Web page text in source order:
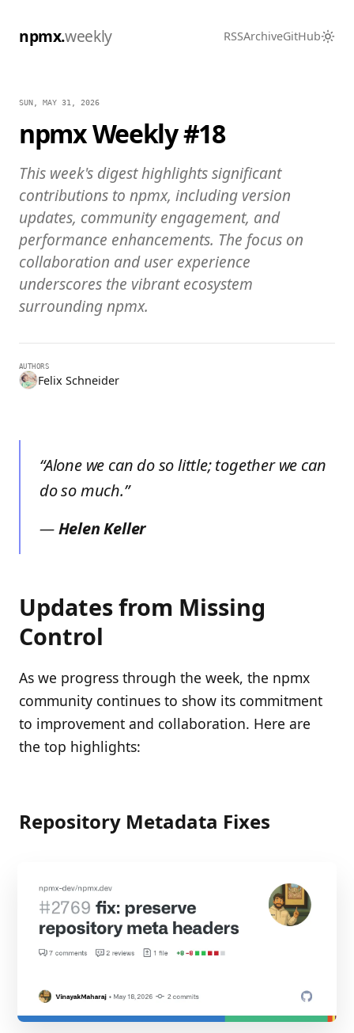
npmx.weekly RSSArchiveGitHub
SUN, MAY 31, 2026
npmx Weekly #18
This week's digest highlights significant
contributions to npmx, including version
updates, community engagement, and
performance enhancements. The focus on
collaboration and user experience
underscores the vibrant ecosystem
surrounding npmx.
AUTHORS
Felix Schneider
“Alone we can do so little; together we can
do so much.”
—Helen Keller
Updates from Missing
Control
As we progress through the week, the npmx
community continues to show its commitment
to improvement and collaboration. Here are
the top highlights:
Repository Metadata Fixes